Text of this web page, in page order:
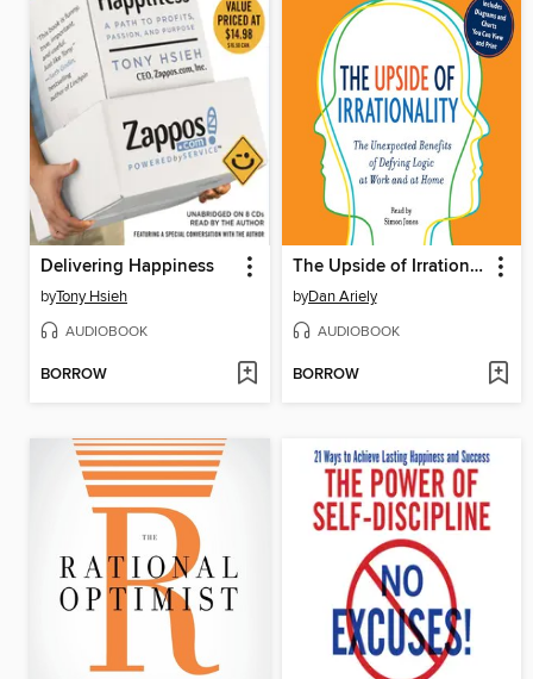
Delivering Happiness
byTony Hsieh
AUDIOBOOK
BORROW
The Upside of Irrationality
byDan Ariely
AUDIOBOOK
BORROW